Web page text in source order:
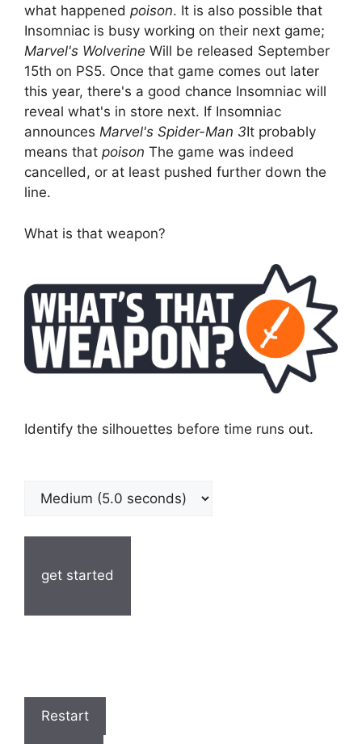
what happened poison. It is also possible that
Insomniac is busy working on their next game;
Marvel's Wolverine Will be released September
15th on PS5. Once that game comes out later
this year, there's a good chance Insomniac will
reveal what's in store next. If Insomniac
announces Marvel's Spider-Man 3It probably
means that poison The game was indeed
cancelled, or at least pushed further down the
line.
What is that weapon?
Identify the silhouettes before time runs out.
get started
Restart